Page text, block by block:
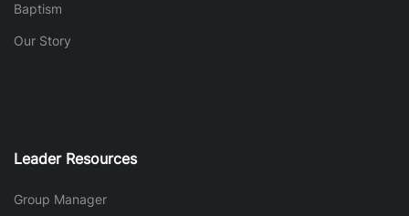
Baptism
Our Story
Leader Resources
Group Manager